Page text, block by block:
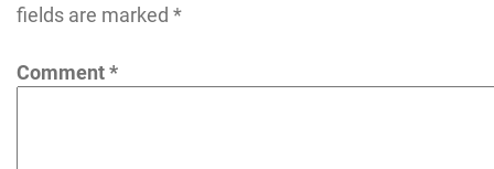
fields are marked *
Comment*